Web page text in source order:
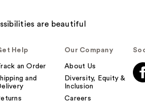
Help
an Order
and
Our Company
About Us
Diversity, Equity &
Inclusion
Careers